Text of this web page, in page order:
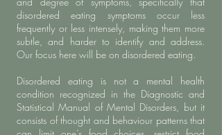
disordered eating symptoms occur less
frequently or less intensely, making them more
subtle, and harder to identify and address.
Our focus here will be on disordered eating.
Disordered eating is not a mental health
condition recognized in the Diagnostic and
Statistical Manual of Mental Disorders, but it
consists of thought and behaviour patterns that